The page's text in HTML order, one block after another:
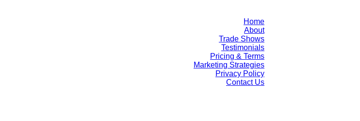
Home
About
Trade Shows
Testimonials
Pricing & Terms
Marketing Strategies
Privacy Policy
Contact Us